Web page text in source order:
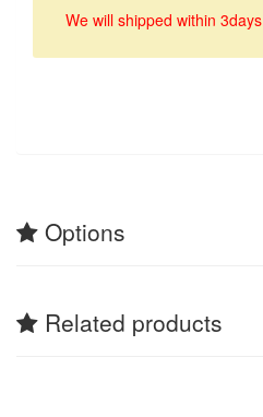
We will shipped within
Options
Related products